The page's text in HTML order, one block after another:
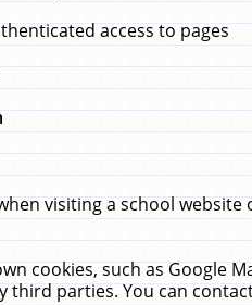
access to pages
visiting a school
cookies, such as Google
third parties. You can